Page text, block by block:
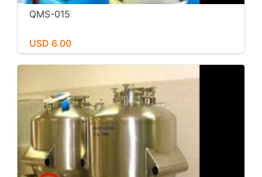
QMS-015
USD 6.00